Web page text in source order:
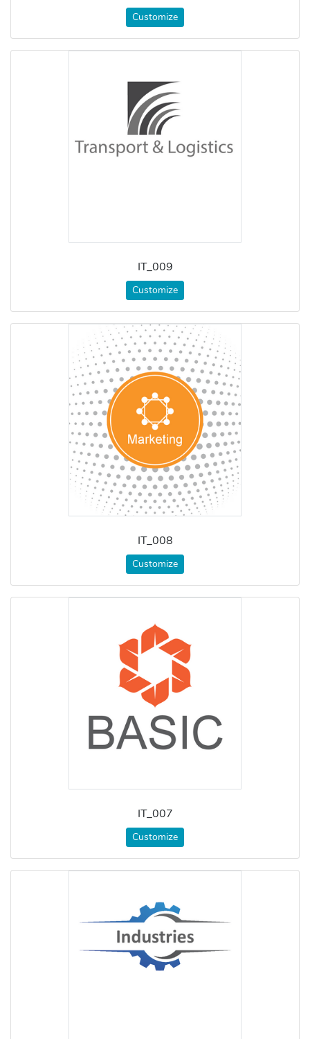
Customize
IT_009
Customize
IT_008
Customize
IT_007
Customize